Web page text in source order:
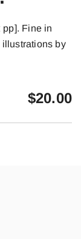
pp]. Fine in
illustrations by
$20.00